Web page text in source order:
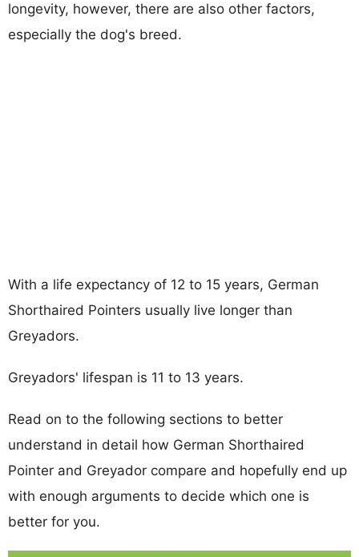
longevity, however, there are also other factors,
especially the dog's breed.
With a life expectancy of 12 to 15 years, German
Shorthaired Pointers usually live longer than
Greyadors.
Greyadors' lifespan is 11 to 13 years.
Read on to the following sections to better
understand in detail how German Shorthaired
Pointer and Greyador compare and hopefully end up
with enough arguments to decide which one is
better for you.